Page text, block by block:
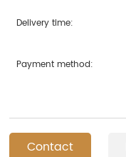
Delivery time:
Payment method:
Contact